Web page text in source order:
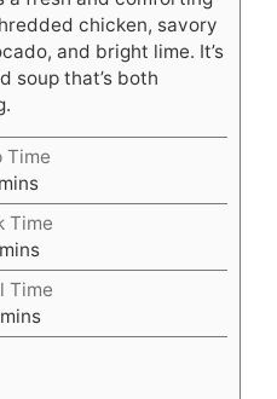
chicken, savory
and bright lime. It’s
soup that’s both
Time
mins
Time
mins
Time
minutes
mins